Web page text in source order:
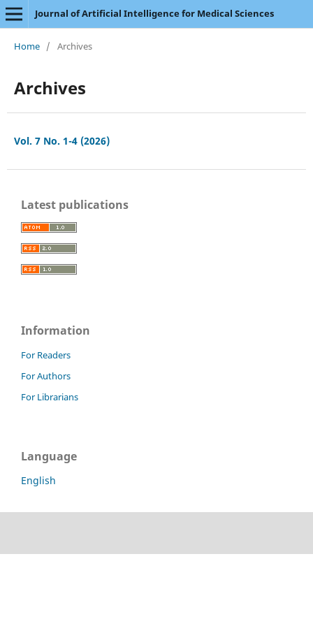
Journal of Artificial Intelligence for Medical Sciences
Home / Archives
Archives
Vol. 7 No. 1-4 (2026)
Latest publications
Information
For Readers
For Authors
For Librarians
Language
English